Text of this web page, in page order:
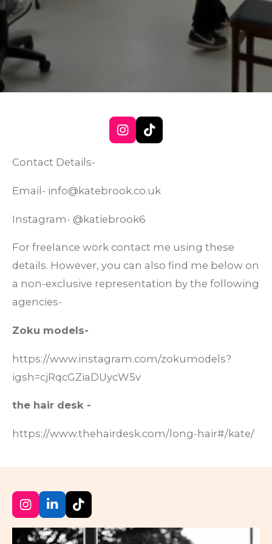
I
n
a
g
a
T
i
k
Contact Details-
Email- info@katebrook.co.uk
Instagram- @katiebrook6
For freelance work contact me using these
details. However, you can also find me below on
a non-exclusive representation by the following
agencies-
Zoku models-
https://www.instagram.com/zokumodels?
igsh=cjRqcGZiaDUycW5v
the hair desk -
https://www.thehairdesk.com/long-hair#/kate/
I
n
s
L
i
n
T
i
k